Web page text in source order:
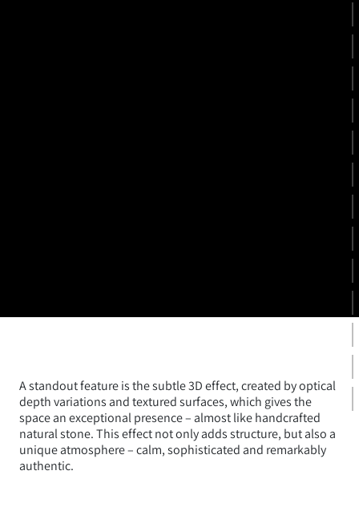
A standout feature is the subtle 3D effect, created by optical
depth variations and textured surfaces, which gives the
space an exceptional presence – almost like handcrafted
natural stone. This effect not only adds structure, but also a
unique atmosphere – calm, sophisticated and remarkably
authentic.